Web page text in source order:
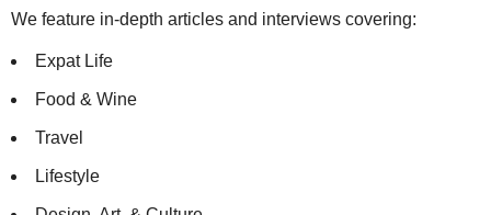
We feature in-depth articles and interviews covering:
Expat Life
Food & Wine
Travel
Lifestyle